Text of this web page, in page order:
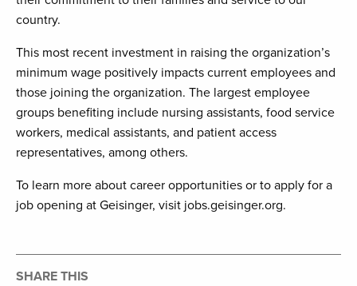
country.
This most recent investment in raising the organization’s
minimum wage positively impacts current employees and
those joining the organization. The largest employee
groups benefiting include nursing assistants, food service
workers, medical assistants, and patient access
representatives, among others.
To learn more about career opportunities or to apply for a
job opening at Geisinger, visit jobs.geisinger.org.
SHARE THIS